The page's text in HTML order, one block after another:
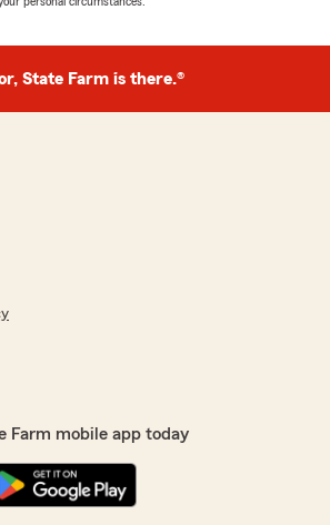
State Farm is there.®
Farm mobile app today